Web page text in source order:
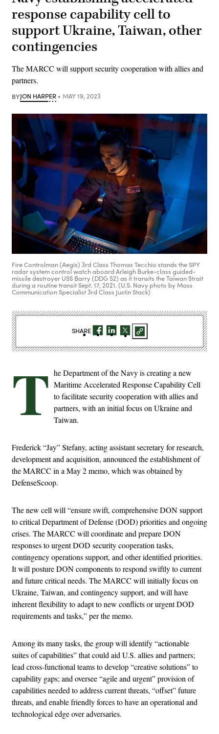
response capability cell to
support Ukraine, Taiwan, other
contingencies
The MARCC will support security cooperation with allies and
partners.
BYJON HARPER MAY 19, 2023
Fire Controlman (Aegis) 3rd Class Thomas Tecchio stands the SPY
radar system control watch aboard Arleigh Burke-class guided-
missile destroyer USS Barry (DDG 52) as it transits the Taiwan Strait
during a routine transit Sept. 17, 2021. (U.S. Navy photo by Mass
Communication Specialist 3rd Class Justin Stack)
T he Department of the Navy is creating a new
Maritime Accelerated Response Capability Cell
to facilitate security cooperation with allies and
partners, with an initial focus on Ukraine and
Taiwan.
Frederick “Jay” Stefany, acting assistant secretary for research,
development and acquisition, announced the establishment of
the MARCC in a May 2 memo, which was obtained by
DefenseScoop.
The new cell will “ensure swift, comprehensive DON support
to critical Department of Defense (DOD) priorities and ongoing
crises. The MARCC will coordinate and prepare DON
responses to urgent DOD security cooperation tasks,
contingency operations support, and other identified priorities.
It will posture DON components to respond swiftly to current
and future critical needs. The MARCC will initially focus on
Ukraine, Taiwan, and contingency support, and will have
inherent flexibility to adapt to new conflicts or urgent DOD
requirements and tasks,” per the memo.
Among its many tasks, the group will identify “actionable
suites of capabilities” that could aid U.S. allies and partners;
lead cross-functional teams to develop “creative solutions” to
capability gaps; and oversee “agile and urgent” provision of
capabilities needed to address current threats, “offset” future
threats, and enable friendly forces to have an operational and
technological edge over adversaries.
SHARE